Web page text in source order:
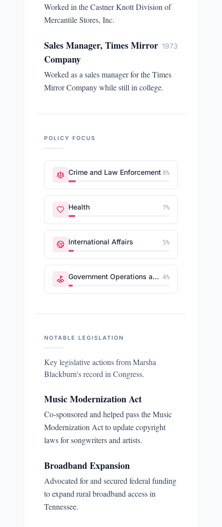
Worked in the Castner Knott Division of
Mercantile Stores, Inc.
Sales Manager, Times Mirror
Company
1973
Worked as a sales manager for the Times
Mirror Company while still in college.
POLICY FOCUS
Crime and Law Enforcement 8%
Health 7%
International Affairs 5%
Government Operations and Politics 4%
NOTABLE LEGISLATION
Key legislative actions fromMarsha
Blackburn's record in Congress.
Music Modernization Act
Co-sponsored and helped pass the Music
Modernization Act to update copyright
laws for songwriters and artists.
Broadband Expansion
Advocated for and secured federal funding
to expand rural broadband access in
Tennessee.